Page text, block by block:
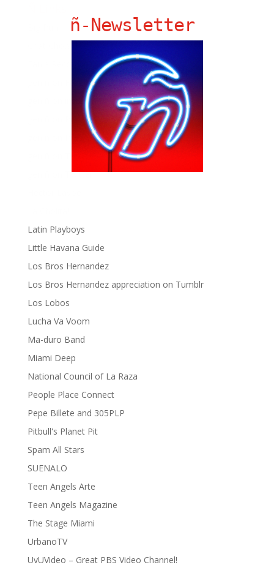
gen ñ on Facebook
gen ñ on instagram
gen ñ on Pinterest
gen ñ on Pinterest
gen ñ on Twitter
Latin Playboys
Little Havana Guide
Los Bros Hernandez
Los Bros Hernandez appreciation on Tumblr
Los Lobos
Lucha Va Voom
Ma-duro Band
Miami Deep
National Council of La Raza
People Place Connect
Pepe Billete and 305PLP
Pitbull's Planet Pit
Spam All Stars
SUENALO
Teen Angels Arte
Teen Angels Magazine
The Stage Miami
UrbanoTV
UvUVideo – Great PBS Video Channel!
ñ-Newsletter